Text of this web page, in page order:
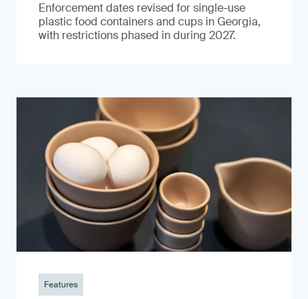
Enforcement dates revised for single-use
plastic food containers and cups in Georgia,
with restrictions phased in during 2027.
Features